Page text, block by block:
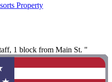
Property
1 block from Main St. "